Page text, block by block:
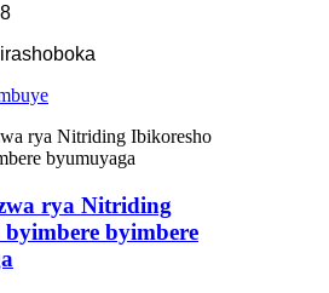
rya Nitriding
byimbere